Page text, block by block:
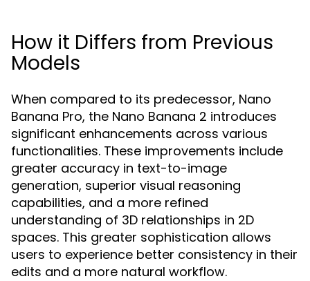
How it Differs from Previous
Models
When compared to its predecessor, Nano
Banana Pro, the Nano Banana 2 introduces
significant enhancements across various
functionalities. These improvements include
greater accuracy in text-to-image
generation, superior visual reasoning
capabilities, and a more refined
understanding of 3D relationships in 2D
spaces. This greater sophistication allows
users to experience better consistency in their
edits and a more natural workflow.